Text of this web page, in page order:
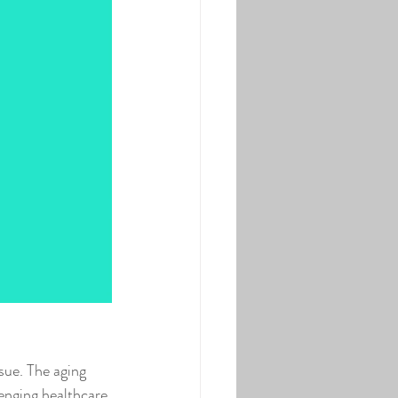
The aging